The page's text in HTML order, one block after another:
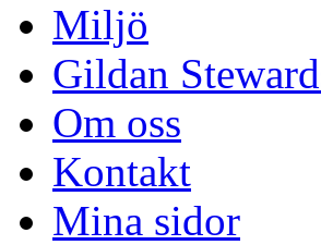
Miljö
Gildan
Om oss
Kontakt
Mina sidor